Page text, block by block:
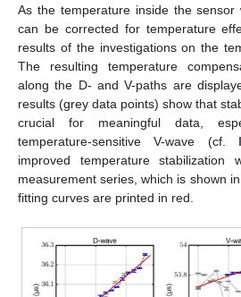
As the temperature inside the sensor
can be corrected for temperature
results of the investigations on the
The resulting temperature
along the D- and V-paths are
results (grey data points) show that
crucial for meaningful data,
temperature-sensitive V-wave (cf.
improved temperature stabilization
measurement series, which is shown
fitting curves are printed in red.